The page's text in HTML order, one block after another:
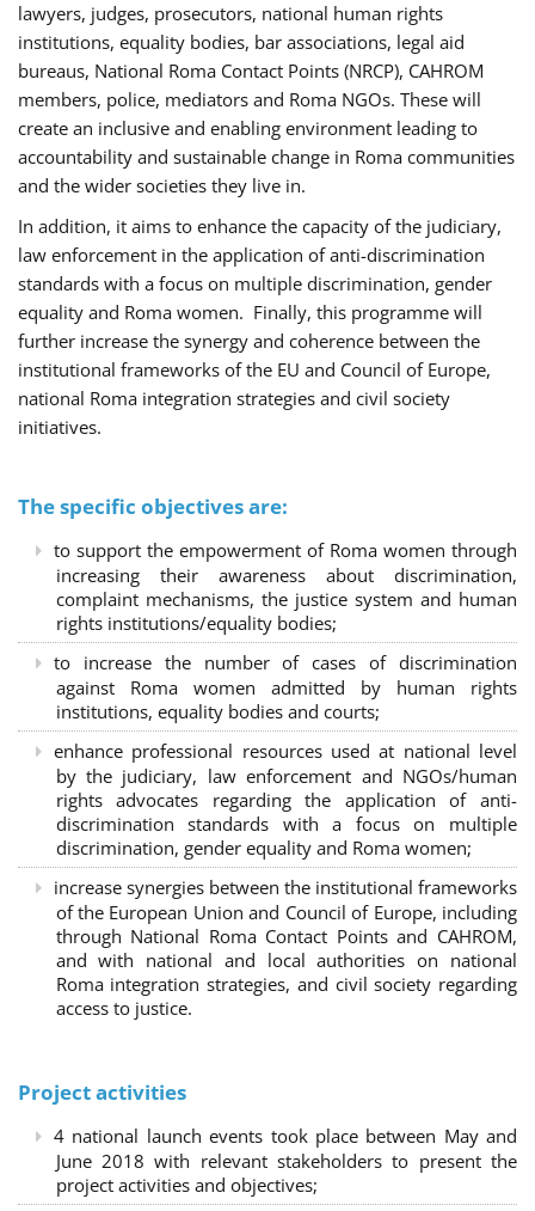
lawyers, judges, prosecutors, national human rights
institutions, equality bodies, bar associations, legal aid
bureaus, National Roma Contact Points (NRCP), CAHROM
members, police, mediators and Roma NGOs. These will
create an inclusive and enabling environment leading to
accountability and sustainable change in Roma communities
and the wider societies they live in.
In addition, it aims to enhance the capacity of the judiciary,
law enforcement in the application of anti-discrimination
standards with a focus on multiple discrimination, gender
equality and Roma women. Finally, this programme will
further increase the synergy and coherence between the
institutional frameworks of the EU and Council of Europe,
national Roma integration strategies and civil society
initiatives.
The specific objectives are:
to support the empowerment of Roma women through
increasing their awareness about discrimination,
complaint mechanisms, the justice system and human
rights institutions/equality bodies;
to increase the number of cases of discrimination
against Roma women admitted by human rights
institutions, equality bodies and courts;
enhance professional resources used at national level
by the judiciary, law enforcement and NGOs/human
rights advocates regarding the application of anti-
discrimination standards with a focus on multiple
discrimination, gender equality and Roma women;
increase synergies between the institutional frameworks
of the European Union and Council of Europe, including
through National Roma Contact Points and CAHROM,
and with national and local authorities on national
Roma integration strategies, and civil society regarding
access to justice.
Project activities
4 national launch events took place between May and
June 2018 with relevant stakeholders to present the
project activities and objectives;